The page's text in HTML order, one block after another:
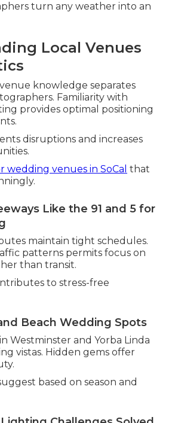
turn any weather into an
Local Venues
knowledge separates
Familiarity with
provides optimal positioning
disruptions and increases
wedding venues in SoCal that
Like the 91 and 5 for
maintain tight schedules.
patterns permits focus on
than transit.
to stress-free
Beach Wedding Spots
Westminster and Yorba Linda
vistas. Hidden gems offer
based on season and